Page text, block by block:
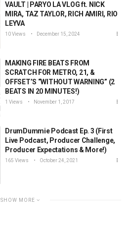
VAULT | PARYO LA VLOG ft. NICK
MIRA, TAZ TAYLOR, RICH AMIRI, RIO
LEYVA
10 Views December 15, 2024
MAKING FIRE BEATS FROM
SCRATCH FOR METRO, 21, &
OFFSET’S “WITHOUT WARNING” (2
BEATS IN 20 MINUTES!)
1 Views November 1, 2017
DrumDummie Podcast Ep. 3 (First
Live Podcast, Producer Challenge,
Producer Expectations & More!)
165 Views October 24, 2021
SHOW MORE